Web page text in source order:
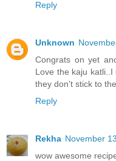
Reply
Unknown
Congrats on yet
Love the kaju
they don't stick to
Reply
Rekha November
wow awesome